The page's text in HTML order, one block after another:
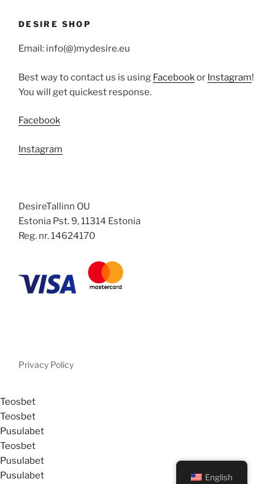
DESIRE SHOP
Email: info(@)mydesire.eu
Best way to contact us is using Facebookor Instagram!
You will get quickest response.
Facebook
Instagram
DesireTallinn OU
Estonia Pst. 9, 11314 Estonia
Reg. nr. 14624170
Privacy Policy
English
Teosbet
Teosbet
Pusulabet
Teosbet
Pusulabet
Pusulabet